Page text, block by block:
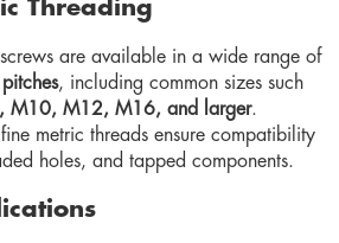
Threading
are available in a wide range of
, including common sizes such
M10, M12, M16, and larger.
metric threads ensure compatibility
holes, and tapped components.